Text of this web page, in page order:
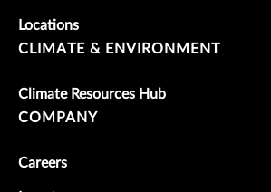
Locations
CLIMATE & ENVIRONMENT
Climate Resources Hub
COMPANY
Careers